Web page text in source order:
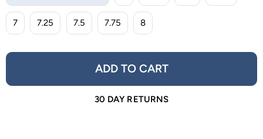
7 7.25 7.5 7.75 8
ADD TO CART
30 DAY RETURNS